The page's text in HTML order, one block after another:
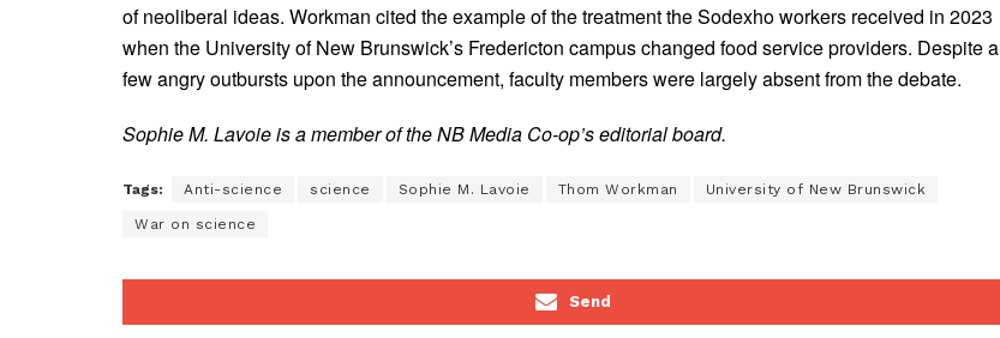
of neoliberal ideas. Workman cited the example of the treatment the Sodexho workers received in 2023
when the University of New Brunswick’s Fredericton campus changed food service providers. Despite a
few angry outbursts upon the announcement, faculty members were largely absent from the debate.
Sophie M. Lavoie is a member of the NB Media Co-op’s editorial board.
Tags: Anti-science science Sophie M. Lavoie Thom Workman University of New Brunswick
War on science
Send